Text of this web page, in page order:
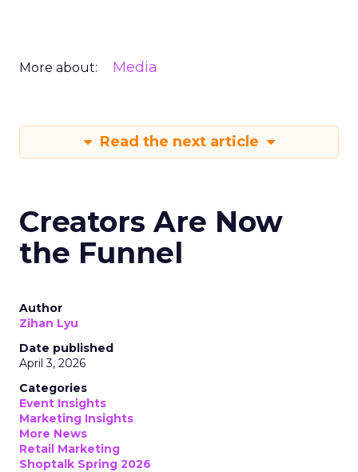
More about: Media
Read the next article
Creators Are Now
the Funnel
Author
Zihan Lyu
Date published
April 3, 2026
Categories
Event Insights
Marketing Insights
More News
Retail Marketing
Shoptalk Spring 2026